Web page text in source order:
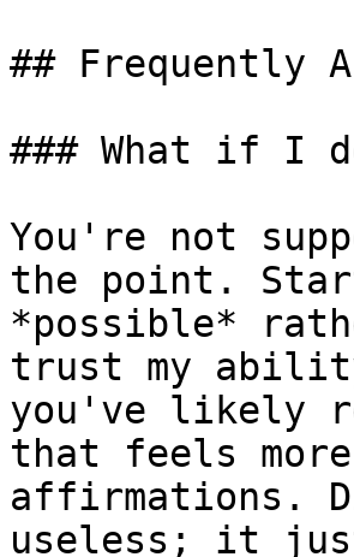
## Frequently
### What if I
You're not
the point.
*possible*
trust my
you've likely
that feels
affirmations.
useless; it just